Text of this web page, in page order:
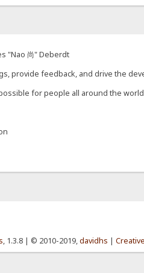
"Nao 尚" Deberdt
provide feedback, and drive the
for people all around the world
, 1.3.8 | © 2010-2019,davidhs |